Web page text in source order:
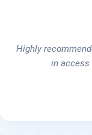
I've come to rely
hospital, and